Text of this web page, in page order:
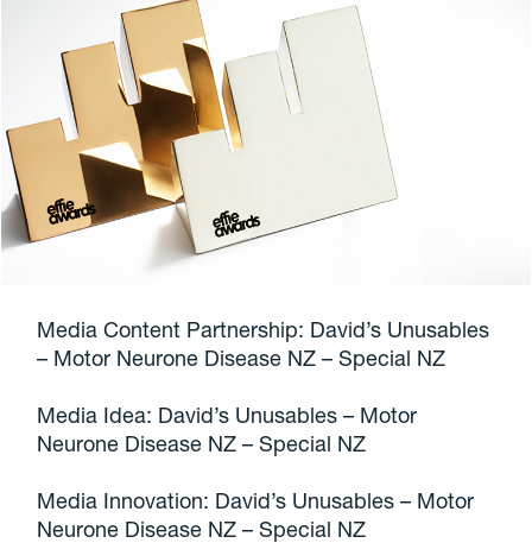
Media Content Partnership: David’s Unusables
– Motor Neurone Disease NZ – Special NZ
Media Idea: David’s Unusables – Motor
Neurone Disease NZ – Special NZ
Media Innovation: David’s Unusables – Motor
Neurone Disease NZ – Special NZ